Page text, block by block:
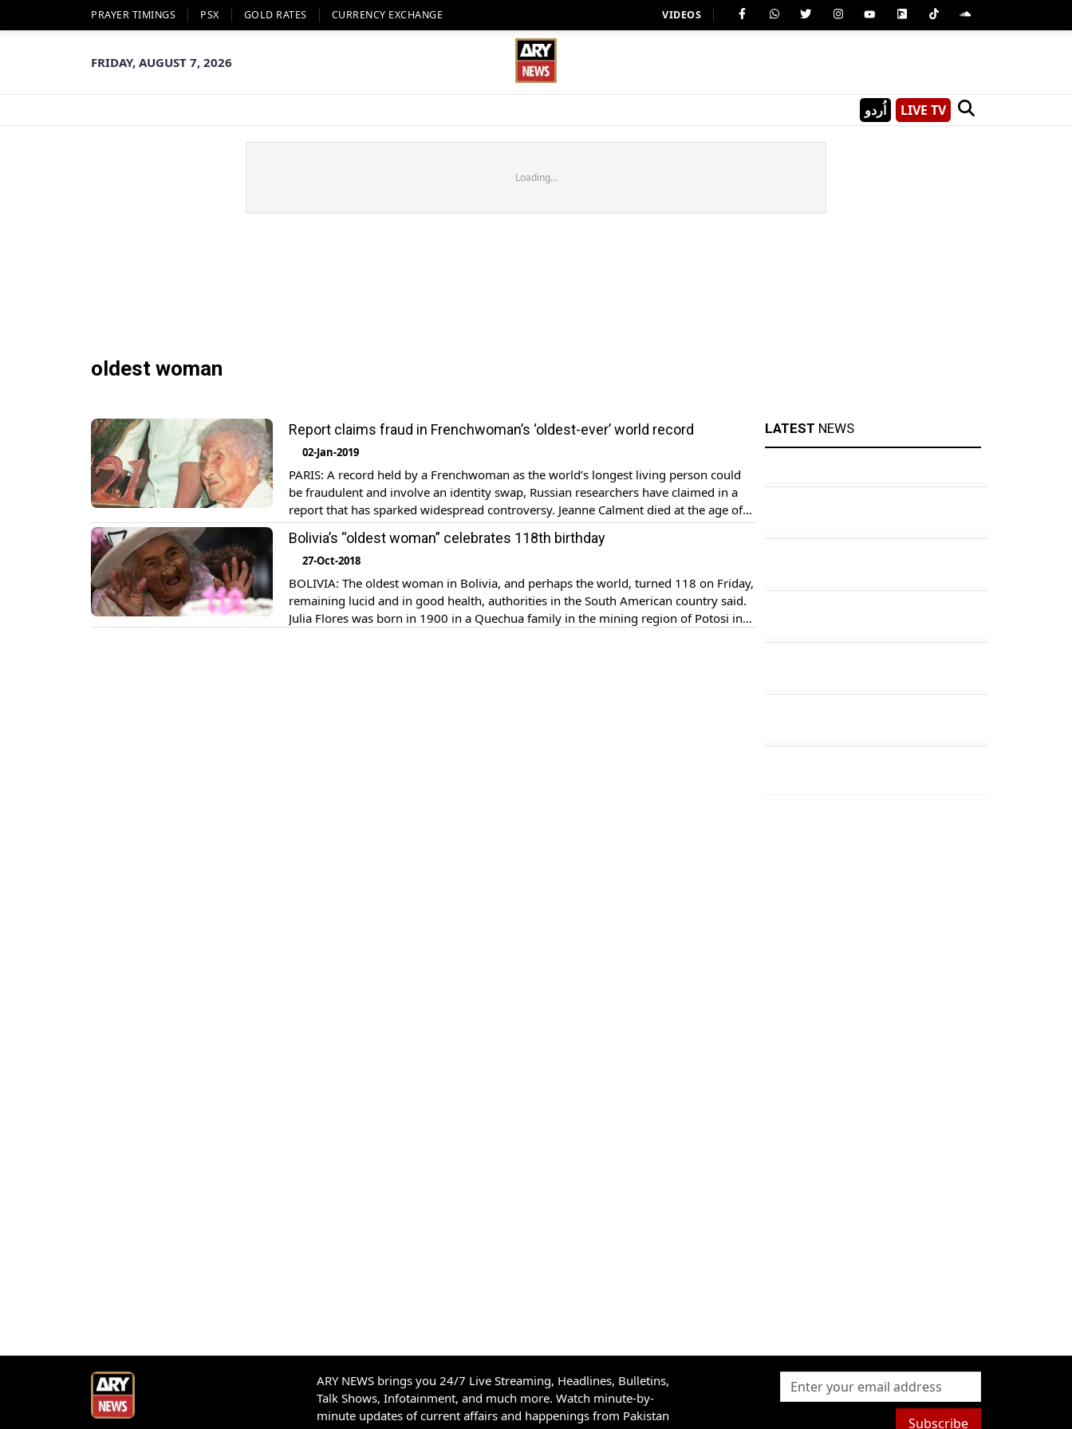
PRAYER TIMINGS PSX GOLD RATES CURRENCY EXCHANGE VIDEOS
FRIDAY, AUGUST 7, 2026
اُردو LIVE TV
Loading...
oldest woman
Report claims fraud in Frenchwoman’s ‘oldest-ever’ world record
02-Jan-2019
PARIS: A record held by a Frenchwoman as the world’s longest living person could
be fraudulent and involve an identity swap, Russian researchers have claimed in a
report that has sparked widespread controversy. Jeanne Calment died at the age of
122 years and 164 days in 1997, setting a record as the world’s most long-lived […]
Bolivia’s “oldest woman” celebrates 118th birthday
27-Oct-2018
BOLIVIA: The oldest woman in Bolivia, and perhaps the world, turned 118 on Friday,
remaining lucid and in good health, authorities in the South American country said.
Julia Flores was born in 1900 in a Quechua family in the mining region of Potosi in
LATEST NEWS
ARY NEWS brings you 24/7 Live Streaming, Headlines, Bulletins,
Talk Shows, Infotainment, and much more. Watch minute-by-
minute updates of current affairs and happenings from Pakistan
Subscribe